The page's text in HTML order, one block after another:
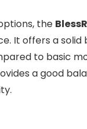
the
It offers a
to basic
a good